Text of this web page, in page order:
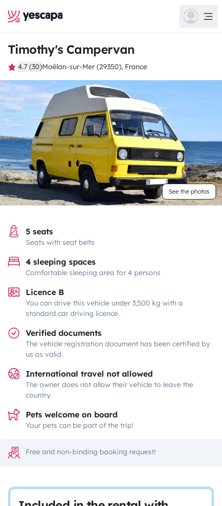
Timothy's Campervan
4.7 (30)Moëlan-sur-Mer (29350), France
See the photos
5 seats
Seats with seat belts
4 sleeping spaces
Comfortable sleeping area for 4 persons
Licence B
You can drive this vehicle under 3,500 kg with a
standard car driving licence.
Verified documents
The vehicle registration document has been certified by
us as valid.
International travel not allowed
The owner does not allow their vehicle to leave the
country.
Pets welcome on board
Your pets can be part of the trip!
Free and non-binding booking request!